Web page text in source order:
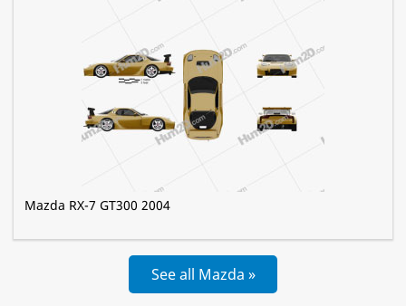
Mazda RX-7 GT300 2004
See all Mazda »